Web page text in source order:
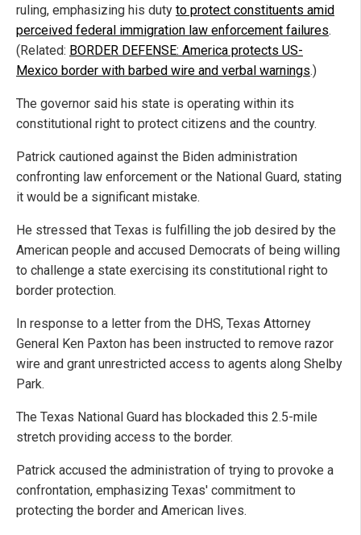
ruling, emphasizing his duty to protect constituents amid
perceived federal immigration law enforcement failures.
(Related: BORDER DEFENSE: America protects US-
Mexico border with barbed wire and verbal warnings.)
The governor said his state is operating within its
constitutional right to protect citizens and the country.
Patrick cautioned against the Biden administration
confronting law enforcement or the National Guard, stating
it would be a significant mistake.
He stressed that Texas is fulfilling the job desired by the
American people and accused Democrats of being willing
to challenge a state exercising its constitutional right to
border protection.
In response to a letter from the DHS, Texas Attorney
General Ken Paxton has been instructed to remove razor
wire and grant unrestricted access to agents along Shelby
Park.
The Texas National Guard has blockaded this 2.5-mile
stretch providing access to the border.
Patrick accused the administration of trying to provoke a
confrontation, emphasizing Texas' commitment to
protecting the border and American lives.